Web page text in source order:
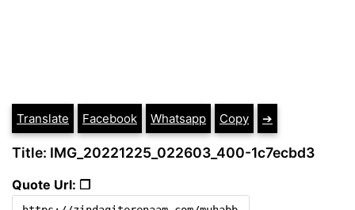
Translate Facebook Whatsapp Copy ➔
Title: IMG_20221225_022603_400-1c7ecbd3
Quote Url: ❐